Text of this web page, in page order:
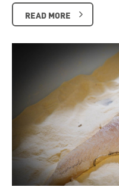
READ MORE